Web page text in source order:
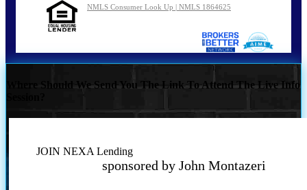
NMLS Consumer Look Up | NMLS 1864625
Where Should We Send You The Link To Attend The Live Info
JOIN NEXA Lending
sponsored by John Montazeri